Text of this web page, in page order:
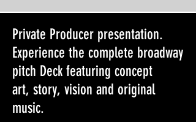
Private Producer presentation.
Experience the complete broadway
pitch Deck featuring concept
art, story, vision and original
music.